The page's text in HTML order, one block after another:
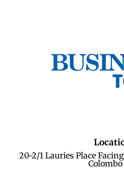
20-2/1 Lauries Place
Colombo